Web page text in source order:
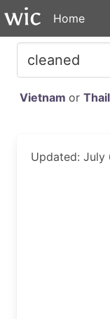
Home
Vietnam or
Updated: July